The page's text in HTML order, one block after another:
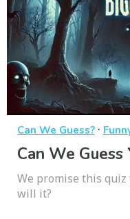
Can We Guess? ·
Can We
We promise this
will it?